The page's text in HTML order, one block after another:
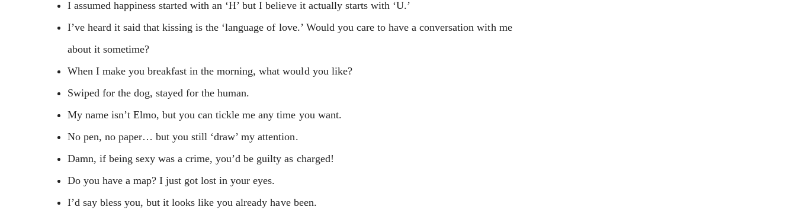
I assumed happiness started with an ‘H’ but I believe it actually starts with ‘U.’
I’ve heard it said that kissing is the ‘language of love.’ Would you care to have a conversation with me
about it sometime?
When I make you breakfast in the morning, what would you like?
Swiped for the dog, stayed for the human.
My name isn’t Elmo, but you can tickle me any time you want.
No pen, no paper… but you still ‘draw’ my attention.
Damn, if being sexy was a crime, you’d be guilty as charged!
Do you have a map? I just got lost in your eyes.
I’d say bless you, but it looks like you already have been.